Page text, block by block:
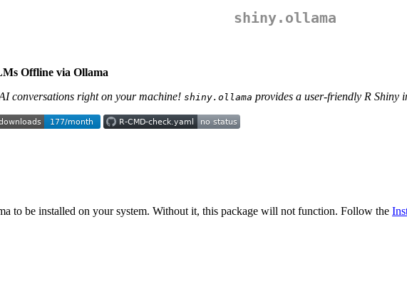
shiny.ollama
Offline via Ollama
conversations right on your machine! shiny.ollama provides a user-friendly R Shiny
to be installed on your system. Without it, this package will not function. Follow the